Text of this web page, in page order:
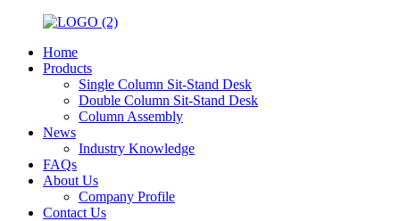
Home
Products
Single Column Sit-Stand Desk
Double Column Sit-Stand Desk
Column Assembly
News
Industry Knowledge
FAQs
About Us
Company Profile
Contact Us